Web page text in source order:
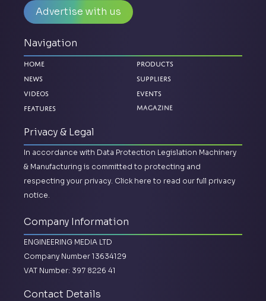
Advertise with us
Navigation
Home
News
Videos
Features
Products
Suppliers
Events
Magazine
Privacy & Legal
In accordance with Data Protection Legislation Machinery
& Manufacturing is committed to protecting and
respecting your privacy. Click here to read our full privacy
notice.
Company Information
ENGINEERING MEDIA LTD
Company Number 13634129
VAT Number: 397 8226 41
Contact Details